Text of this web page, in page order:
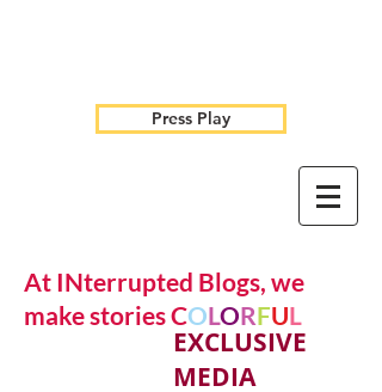
Press Play
At INterrupted Blogs, we
make stories COLORFUL
EXCLUSIVE
MEDIA